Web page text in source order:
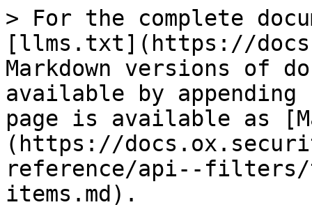
> For the complete
[llms.txt](https://
Markdown versions of
available by
page is available as
(https://
reference/api--
items.md).